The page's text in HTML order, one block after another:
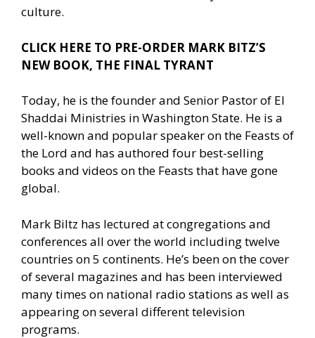
culture.
CLICK HERE TO PRE-ORDER MARK BITZ’S
NEW BOOK, THE FINAL TYRANT
Today, he is the founder and Senior Pastor of El
Shaddai Ministries in Washington State. He is a
well-known and popular speaker on the Feasts of
the Lord and has authored four best-selling
books and videos on the Feasts that have gone
global.
Mark Biltz has lectured at congregations and
conferences all over the world including twelve
countries on 5 continents. He’s been on the cover
of several magazines and has been interviewed
many times on national radio stations as well as
appearing on several different television
programs.